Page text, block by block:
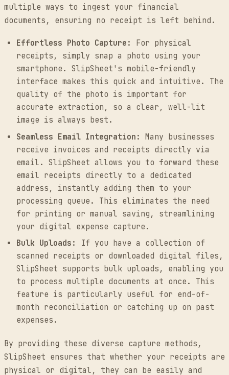
multiple ways to ingest your financial
documents, ensuring no receipt is left behind.
Effortless Photo Capture:
For physical
receipts, simply snap a photo using your
smartphone. SlipSheet's mobile-friendly
interface makes this quick and intuitive. The
quality of the photo is important for
accurate extraction, so a clear, well-lit
image is always best.
Seamless Email Integration: Many businesses
receive invoices and receipts directly via
email. SlipSheet allows you to forward these
email receipts directly to a dedicated
address, instantly adding them to your
processing queue. This eliminates the need
for printing or manual saving, streamlining
your digital expense capture.
Bulk Uploads:
If you have a collection of
scanned receipts or downloaded digital files,
SlipSheet supports bulk uploads, enabling you
to process multiple documents at once. This
feature is particularly useful for end-of-
month reconciliation or catching up on past
expenses.
By providing these diverse capture methods,
SlipSheet ensures that whether your receipts are
physical or digital, they can be easily and